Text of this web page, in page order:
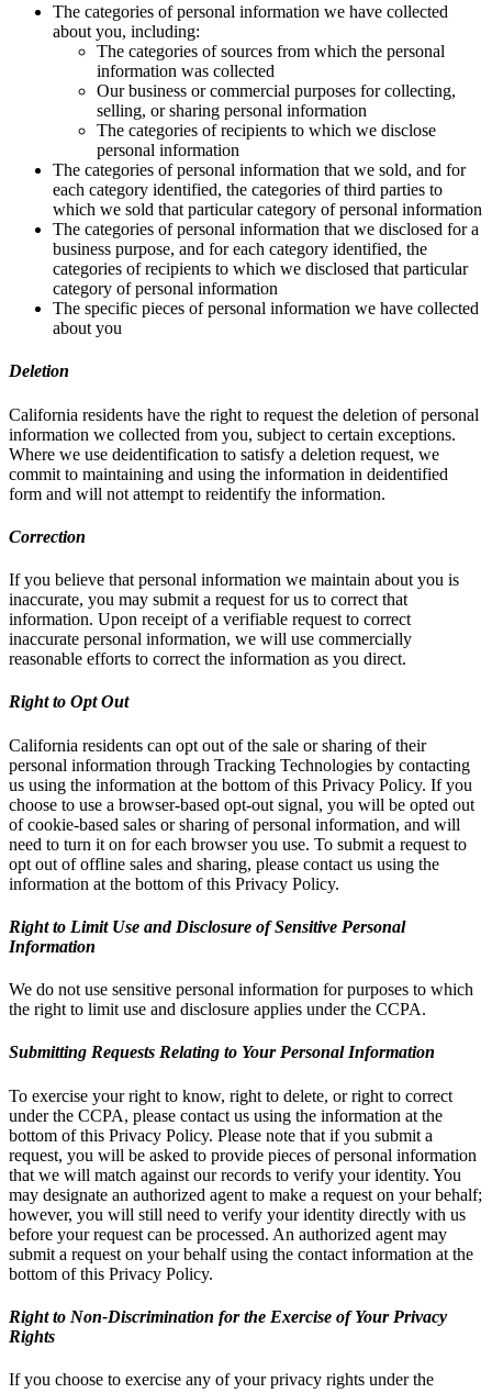
The categories of personal information we have collected
about you, including:
The categories of sources from which the personal
information was collected
Our business or commercial purposes for collecting,
selling, or sharing personal information
The categories of recipients to which we disclose
personal information
The categories of personal information that we sold, and for
each category identified, the categories of third parties to
which we sold that particular category of personal information
The categories of personal information that we disclosed for a
business purpose, and for each category identified, the
categories of recipients to which we disclosed that particular
category of personal information
The specific pieces of personal information we have collected
about you
Deletion
California residents have the right to request the deletion of personal
information we collected from you, subject to certain exceptions.
Where we use deidentification to satisfy a deletion request, we
commit to maintaining and using the information in deidentified
form and will not attempt to reidentify the information.
Correction
If you believe that personal information we maintain about you is
inaccurate, you may submit a request for us to correct that
information. Upon receipt of a verifiable request to correct
inaccurate personal information, we will use commercially
reasonable efforts to correct the information as you direct.
Right to Opt Out
California residents can opt out of the sale or sharing of their
personal information through Tracking Technologies by contacting
us using the information at the bottom of this Privacy Policy. If you
choose to use a browser-based opt-out signal, you will be opted out
of cookie-based sales or sharing of personal information, and will
need to turn it on for each browser you use. To submit a request to
opt out of offline sales and sharing, please contact us using the
information at the bottom of this Privacy Policy.
Right to Limit Use and Disclosure of Sensitive Personal
Information
We do not use sensitive personal information for purposes to which
the right to limit use and disclosure applies under the CCPA.
Submitting Requests Relating to Your Personal Information
To exercise your right to know, right to delete, or right to correct
under the CCPA, please contact us using the information at the
bottom of this Privacy Policy. Please note that if you submit a
request, you will be asked to provide pieces of personal information
that we will match against our records to verify your identity. You
may designate an authorized agent to make a request on your behalf;
however, you will still need to verify your identity directly with us
before your request can be processed. An authorized agent may
submit a request on your behalf using the contact information at the
bottom of this Privacy Policy.
Right to Non-Discrimination for the Exercise of Your Privacy
Rights
If you choose to exercise any of your privacy rights under the